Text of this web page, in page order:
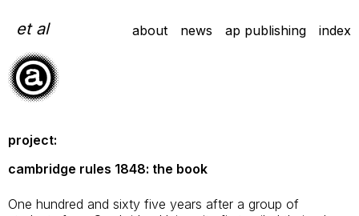
to
content
et al about news ap publishing index
project:
cambridge rules 1848: the book
One hundred and sixty five years after a group of